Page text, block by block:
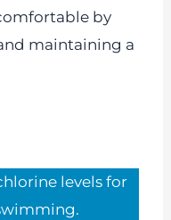
by
maintaining a
levels for